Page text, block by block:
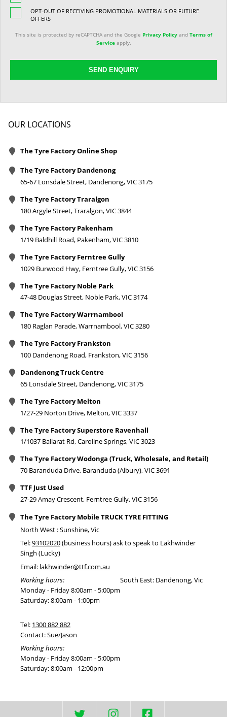
OPT-OUT OF RECEIVING PROMOTIONAL MATERIALS OR FUTURE
OFFERS
This site is protected by reCAPTCHA and the Google Privacy Policyand Terms of
Serviceapply.
SEND ENQUIRY
OUR LOCATIONS
The Tyre Factory Online Shop
The Tyre Factory Dandenong
65-67 Lonsdale Street, Dandenong, VIC 3175
The Tyre Factory Traralgon
180 Argyle Street, Traralgon, VIC 3844
The Tyre Factory Pakenham
1/19 Baldhill Road, Pakenham, VIC 3810
The Tyre Factory Ferntree Gully
1029 Burwood Hwy, Ferntree Gully, VIC 3156
The Tyre Factory Noble Park
47-48 Douglas Street, Noble Park, VIC 3174
The Tyre Factory Warrnambool
180 Raglan Parade, Warrnambool, VIC 3280
The Tyre Factory Frankston
100 Dandenong Road, Frankston, VIC 3156
Dandenong Truck Centre
65 Lonsdale Street, Dandenong, VIC 3175
The Tyre Factory Melton
1/27-29 Norton Drive, Melton, VIC 3337
The Tyre Factory Superstore Ravenhall
1/1037 Ballarat Rd, Caroline Springs, VIC 3023
The Tyre Factory Wodonga (Truck, Wholesale, and Retail)
70 Baranduda Drive, Baranduda (Albury), VIC 3691
TTF Just Used
27-29 Amay Crescent, Ferntree Gully, VIC 3156
The Tyre Factory Mobile TRUCK TYRE FITTING
North West : Sunshine, Vic
Tel:93102020(business hours) ask to speak to Lakhwinder
Singh (Lucky)
Email: lakhwinder@ttf.com.au
Working hours:
Monday - Friday 8:00am - 5:00pm
Saturday: 8:00am - 1:00pm
South East: Dandenong, Vic
Tel: 1300 882 882
Contact: Sue/Jason
Working hours:
Monday - Friday 8:00am - 5:00pm
Saturday: 8:00am - 12:00pm